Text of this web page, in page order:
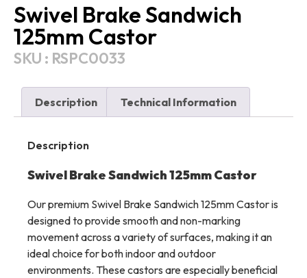
Swivel Brake Sandwich
125mm Castor
SKU : RSPC0033
Description Technical Information
Description
Swivel Brake Sandwich 125mm Castor
Our premium Swivel Brake Sandwich 125mm Castor is
designed to provide smooth and non-marking
movement across a variety of surfaces, making it an
ideal choice for both indoor and outdoor
environments. These castors are especially beneficial